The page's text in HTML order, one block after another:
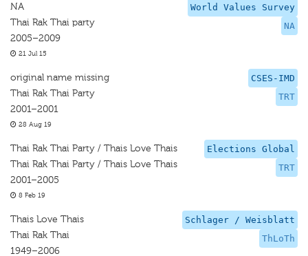
World Values Survey
NA
NA
Thai Rak Thai party
2005–2009
21 Jul 15
CSES-IMD
TRT
original name missing
Thai Rak Thai Party
2001–2001
28 Aug 19
Elections Global
TRT
Thai Rak Thai Party / Thais Love Thais
Thai Rak Thai Party / Thais Love Thais
2001–2005
8 Feb 19
Schlager / Weisblatt
ThLoTh
Thais Love Thais
Thai Rak Thai
1949–2006